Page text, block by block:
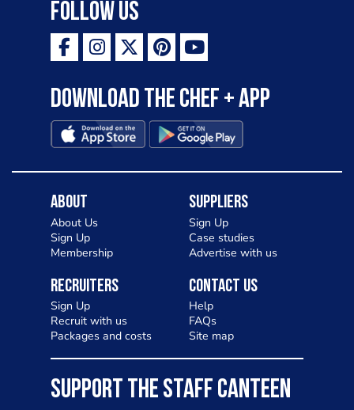
Follow Us
Download the Chef + app
About
About Us
Sign Up
Membership
Suppliers
Sign Up
Case studies
Advertise with us
Recruiters
Sign Up
Recruit with us
Packages and costs
Contact Us
Help
FAQs
Site map
SUPPORT THE STAFF CANTEEN